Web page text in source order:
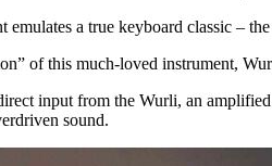
a true keyboard classic –
of this much-loved instrument,
input from the Wurli, an
sound.